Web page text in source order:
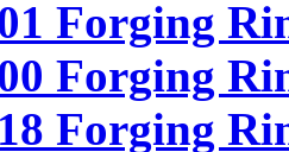
Forging
Forging
Forging